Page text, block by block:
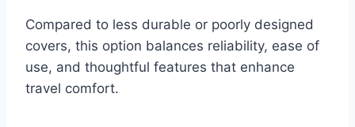
Compared to less durable or poorly designed
covers, this option balances reliability, ease of
use, and thoughtful features that enhance
travel comfort.